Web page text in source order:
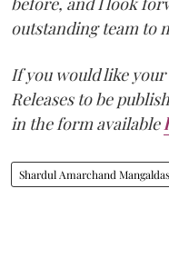
outstanding team to
If you would like
Releases to be
in the form available
Shardul Amarchand Mangaldas